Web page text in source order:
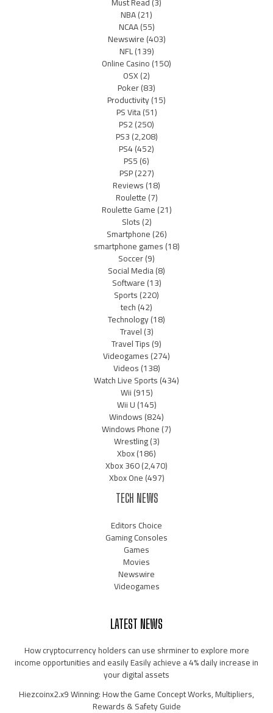
NBA(21)
NCAA(55)
Newswire(403)
NFL(139)
Online Casino(150)
OSX(2)
Poker(83)
Productivity(15)
PS Vita(51)
PS2(250)
PS3(2,208)
PS4(452)
PS5(6)
PSP(227)
Reviews(18)
Roulette(7)
Roulette Game(21)
Slots(2)
Smartphone(26)
smartphone games(18)
Soccer(9)
Social Media(8)
Software(13)
Sports(220)
tech(42)
Technology(18)
Travel(3)
Travel Tips(9)
Videogames(274)
Videos(138)
Watch Live Sports(434)
Wii(915)
Wii U(145)
Windows(824)
Windows Phone(7)
Wrestling(3)
Xbox(186)
Xbox 360(2,470)
Xbox One(497)
TECH NEWS
Editors Choice
Gaming Consoles
Games
Movies
Newswire
Videogames
LATEST NEWS
How cryptocurrency holders can use shrminer to explore more
income opportunities and easily Easily achieve a 4% daily increase in
your digital assets
Hiezcoinx2.x9 Winning: How the Game Concept Works, Multipliers,
Rewards & Safety Guide